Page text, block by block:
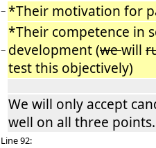
− *Their motivation for
−
*Their competence in
development (wewill
test this objectively)
We will only accept
well on all three points.
Line 92: